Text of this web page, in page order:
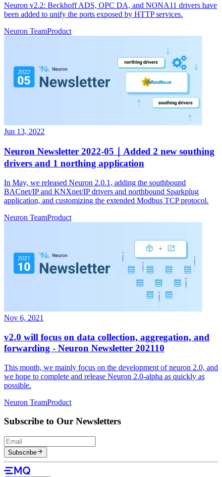
Neuron v2.2: Beckhoff ADS, OPC DA, and NONA11 drivers have
been added to unify the ports exposed by HTTP services.
Neuron TeamProduct
Jun 13, 2022
Neuron Newsletter 2022-05｜Added 2 new southing
drivers and 1 northing application
In May, we released Neuron 2.0.1, adding the southbound
BACnet/IP and KNXnet/IP drivers and northbound Sparkplug
application, and customizing the extended Modbus TCP protocol.
Neuron TeamProduct
Nov 6, 2021
v2.0 will focus on data collection, aggregation, and
forwarding - Neuron Newsletter 202110
This month, we mainly focus on the development of neuron 2.0, and
we hope to complete and release Neuron 2.0-alpha as quickly as
possible.
Neuron TeamProduct
Subscribe to Our Newsletters
Subscribe